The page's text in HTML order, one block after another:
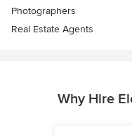
Photographers
Real Estate Agents
Why Hire